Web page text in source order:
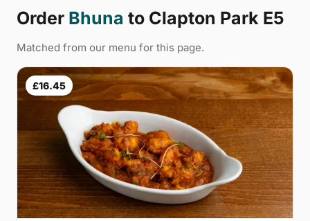
Order Bhuna to Clapton Park E5
Matched from our menu for this page.
£16.45